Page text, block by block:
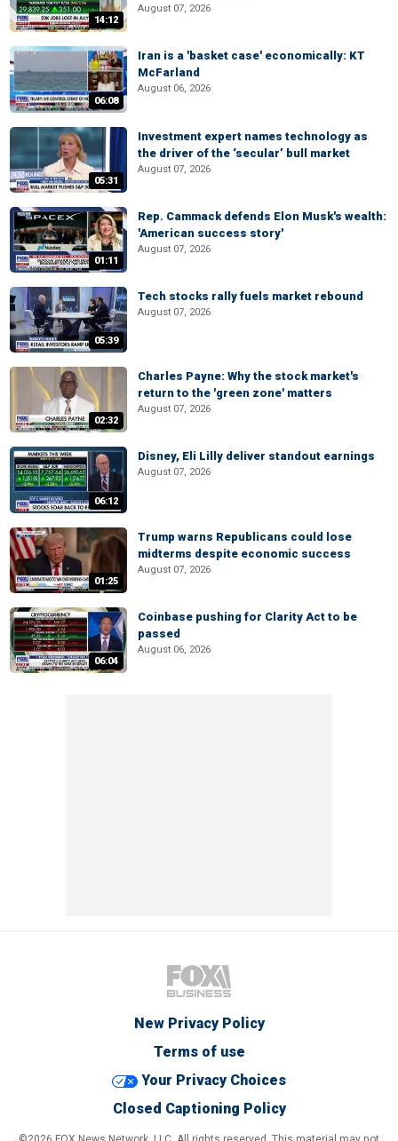
14:12
August 07, 2026
06:08
Iran is a 'basket case' economically: KT
McFarland
August 06, 2026
05:31
Investment expert names technology as
the driver of the ‘secular’ bull market
August 07, 2026
01:11
Rep. Cammack defends Elon Musk's wealth:
'American success story'
August 07, 2026
05:39
Tech stocks rally fuels market rebound
August 07, 2026
02:32
Charles Payne: Why the stock market's
return to the 'green zone' matters
August 07, 2026
06:12
Disney, Eli Lilly deliver standout earnings
August 07, 2026
01:25
Trump warns Republicans could lose
midterms despite economic success
August 07, 2026
06:04
Coinbase pushing for Clarity Act to be
passed
August 06, 2026
New Privacy Policy
Terms of use
Your Privacy Choices
Closed Captioning Policy